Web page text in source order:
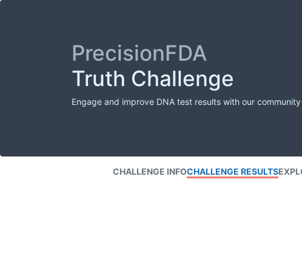
PrecisionFDA
Truth Challenge
Engage and improve DNA test results with our
CHALLENGE INFOCHALLENGE RESULTS